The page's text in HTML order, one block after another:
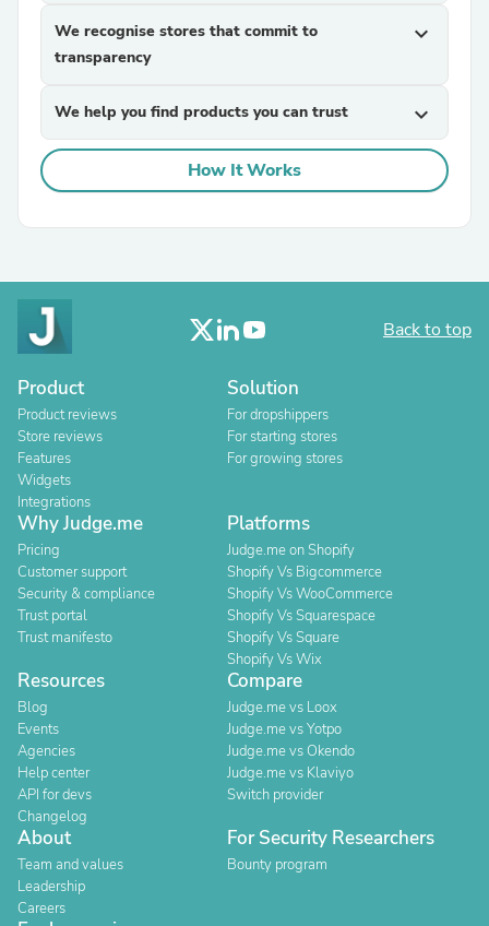
We recognise stores that commit to
transparency
expand_more
We help you find products you can trust expand_more
How It Works
Back to top
Product
Product reviews
Store reviews
Features
Widgets
Integrations
Solution
For dropshippers
For starting stores
For growing stores
Why Judge.me
Pricing
Customer support
Security & compliance
Trust portal
Trust manifesto
Platforms
Judge.me on Shopify
Shopify Vs Bigcommerce
Shopify Vs WooCommerce
Shopify Vs Squarespace
Shopify Vs Square
Shopify Vs Wix
Resources
Blog
Events
Agencies
Help center
API for devs
Changelog
Compare
Judge.me vs Loox
Judge.me vs Yotpo
Judge.me vs Okendo
Judge.me vs Klaviyo
Switch provider
About
Team and values
Leadership
Careers
For Security Researchers
Bounty program